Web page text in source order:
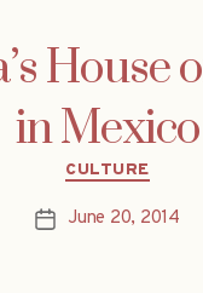
House
in Mexico
Categories
CULTURE
PostJune 20, 2014